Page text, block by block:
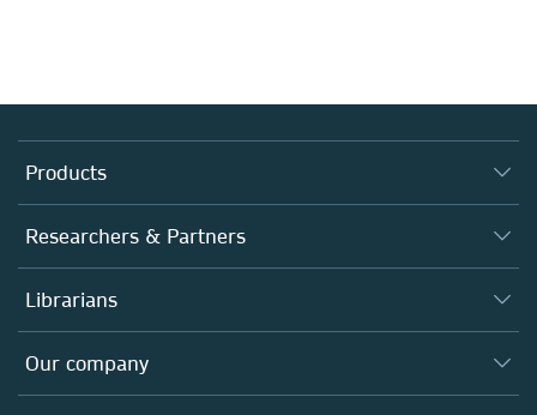
Products
Journals
Books
Platforms
Researchers & Partners
Authors
Editors
Open science
Librarians
Overview
Products
Our company